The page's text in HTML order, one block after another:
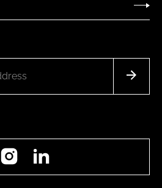
Instagram